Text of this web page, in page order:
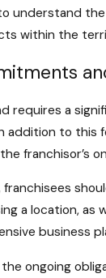
understand
within the
requires a
addition to
a location,
business
ongoing